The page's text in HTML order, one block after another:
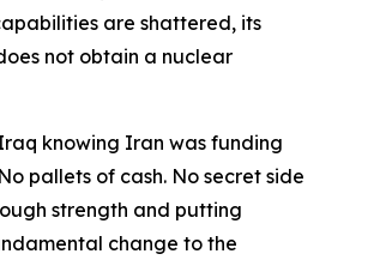
are shattered, its
not obtain a nuclear
knowing Iran was funding
pallets of cash. No secret side
strength and putting
change to the